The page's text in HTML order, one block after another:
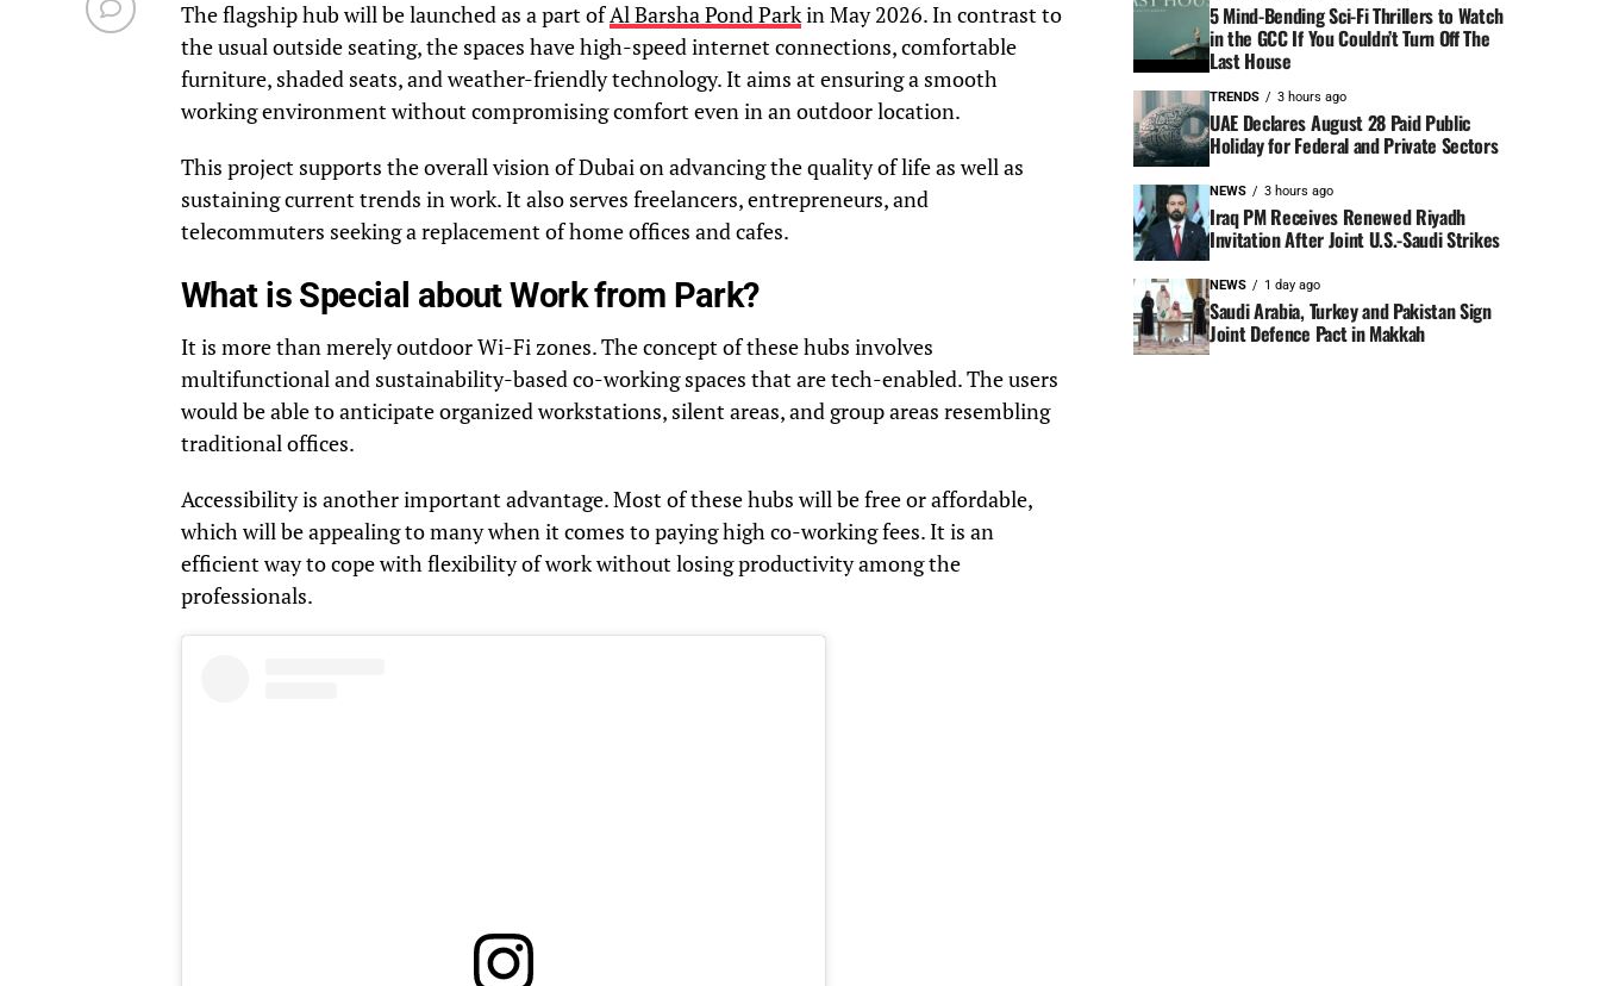
The flagship hub will be launched as a part ofAl Barsha Pond Parkin May 2026. In contrast to
the usual outside seating, the spaces have high-speed internet connections, comfortable
furniture, shaded seats, and weather-friendly technology. It aims at ensuring a smooth
working environment without compromising comfort even in an outdoor location.
This project supports the overall vision of Dubai on advancing the quality of life as well as
sustaining current trends in work. It also serves freelancers, entrepreneurs, and
telecommuters seeking a replacement of home offices and cafes.
What is Special about Work from Park?
It is more than merely outdoor Wi-Fi zones. The concept of these hubs involves
multifunctional and sustainability-based co-working spaces that are tech-enabled. The users
would be able to anticipate organized workstations, silent areas, and group areas resembling
traditional offices.
Accessibility is another important advantage. Most of these hubs will be free or affordable,
which will be appealing to many when it comes to paying high co-working fees. It is an
efficient way to cope with flexibility of work without losing productivity among the
professionals.
5 Mind-Bending Sci-Fi Thrillers to Watch
in the GCC If You Couldn’t Turn Off The
Last House
TRENDS 3 hours ago
UAE Declares August 28 Paid Public
Holiday for Federal and Private Sectors
NEWS 3 hours ago
Iraq PM Receives Renewed Riyadh
Invitation After Joint U.S.-Saudi Strikes
NEWS 1 day ago
Saudi Arabia, Turkey and Pakistan Sign
Joint Defence Pact in Makkah